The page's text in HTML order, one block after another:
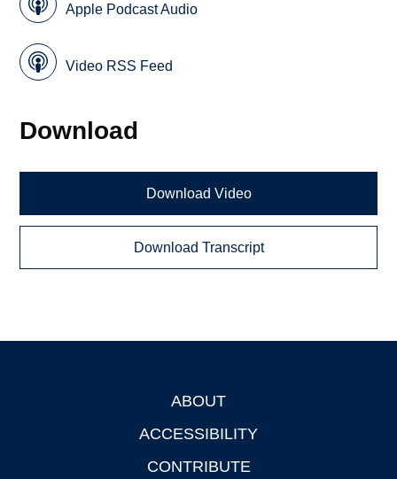
Apple Podcast Audio
Video RSS Feed
Download
Download Video
Download Transcript
ABOUT
ACCESSIBILITY
CONTRIBUTE